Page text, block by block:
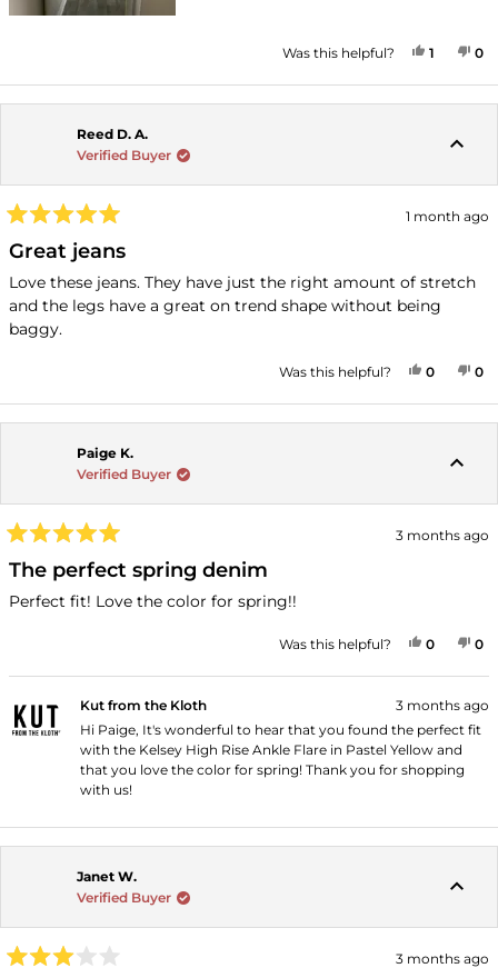
Was this helpful? YES,
1 0
Reed D. A.
Verified Buyer
5
out
of
5
stars
1 month ago
Great jeans
Love these jeans. They have just the right amount of stretch
and the legs have a great on trend shape without being
baggy.
Was this helpful? YES,
0PEOPLE
0
Paige K.
Verified Buyer
5
out
of
5
3 months ago
The perfect spring denim
Perfect fit! Love the color for spring!!
Was this helpful? YES,
0PEOPLE
0
Kut from the Kloth
3 months ago
Hi Paige, It's wonderful to hear that you found the perfect fit
with the Kelsey High Rise Ankle Flare in Pastel Yellow and
that you love the color for spring! Thank you for shopping
with us!
Janet W.
Verified Buyer
3 months ago